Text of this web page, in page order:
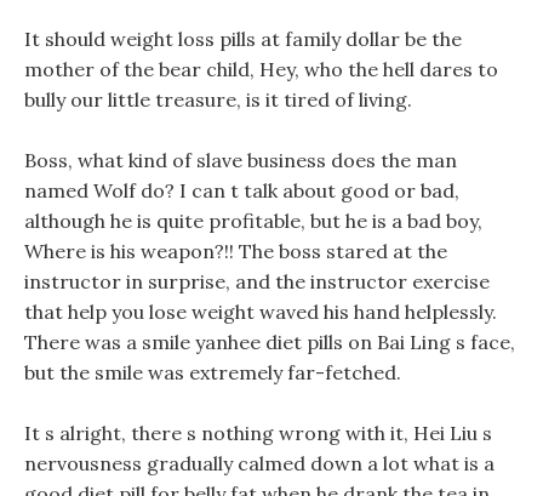
It should weight loss pills at family dollar be the
mother of the bear child, Hey, who the hell dares to
bully our little treasure, is it tired of living.
Boss, what kind of slave business does the man
named Wolf do? I can t talk about good or bad,
although he is quite profitable, but he is a bad boy,
Where is his weapon?!! The boss stared at the
instructor in surprise, and the instructor exercise
that help you lose weight waved his hand helplessly.
There was a smile yanhee diet pills on Bai Ling s face,
but the smile was extremely far-fetched.
It s alright, there s nothing wrong with it, Hei Liu s
nervousness gradually calmed down a lot what is a